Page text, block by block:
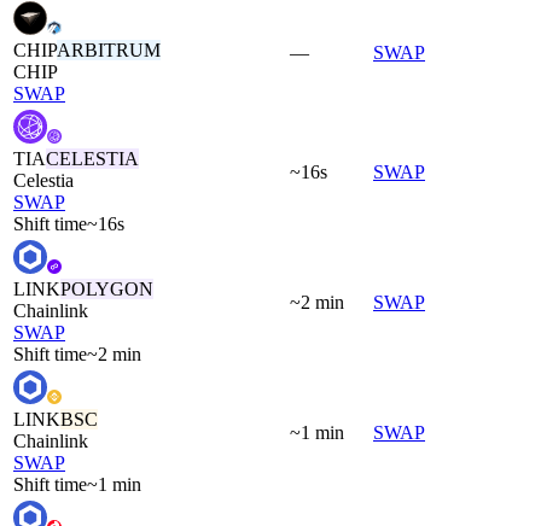
CHIPARBITRUM
CHIP
SWAP
— SWAP
TIACELESTIA
Celestia
SWAP
Shift time~16s
~16s SWAP
LINKPOLYGON
Chainlink
SWAP
Shift time~2 min
~2 min SWAP
LINKBSC
Chainlink
SWAP
Shift time~1 min
~1 min SWAP